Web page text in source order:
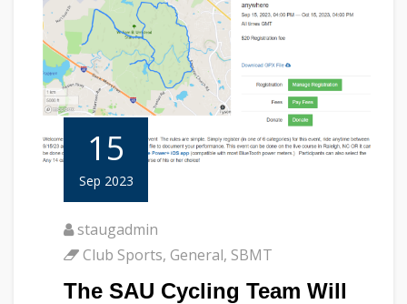
15
Sep 2023
staugadmin
Club Sports, General, SBMT
The SAU Cycling Team Will